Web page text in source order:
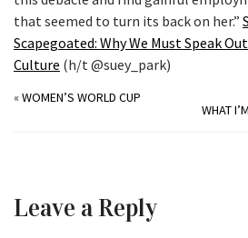
that seemed to turn its back on her.”
Scapegoated: Why We Must Speak
Culture (h/t @suey_park)
«WOMEN’S WORLD CUP
WHAT
Leave a Reply